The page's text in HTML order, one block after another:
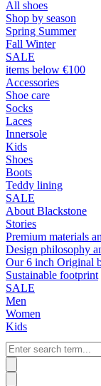
All shoes
Shop by season
Spring Summer
Fall Winter
SALE
items below €100
Accessories
Shoe care
Socks
Laces
Innersole
Kids
Shoes
Boots
Teddy lining
SALE
About Blackstone
Stories
Premium materials
Design philosophy
Our 6 inch Original
Sustainable footprint
SALE
Men
Women
Kids